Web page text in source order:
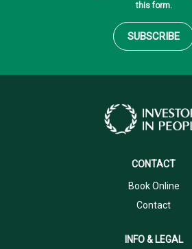
this form.
SUBSCRIBE
CONTACT
Book Online
Contact
INFO & LEGAL